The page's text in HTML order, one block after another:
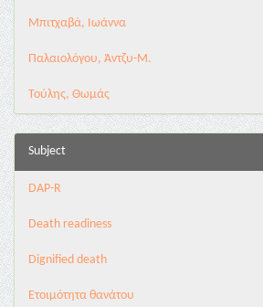
Μπιτχαβά, Ιωάννα
Παλαιολόγου, Άντζυ-Μ.
Τούλης, Θωμάς
Subject
DAP-R
Death readiness
Dignified death
Eτοιμότητα θανάτου